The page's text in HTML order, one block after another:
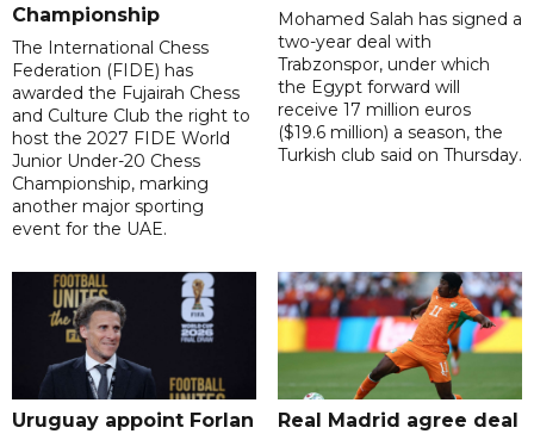
Championship
The International Chess
Federation (FIDE) has
awarded the Fujairah Chess
and Culture Club the right to
host the 2027 FIDE World
Junior Under-20 Chess
Championship, marking
another major sporting
event for the UAE.
Mohamed Salah has signed a
two-year deal with
Trabzonspor, under which
the Egypt forward will
receive 17 million euros
($19.6 million) a season, the
Turkish club said on Thursday.
Uruguay appoint Forlan
Real Madrid agree deal